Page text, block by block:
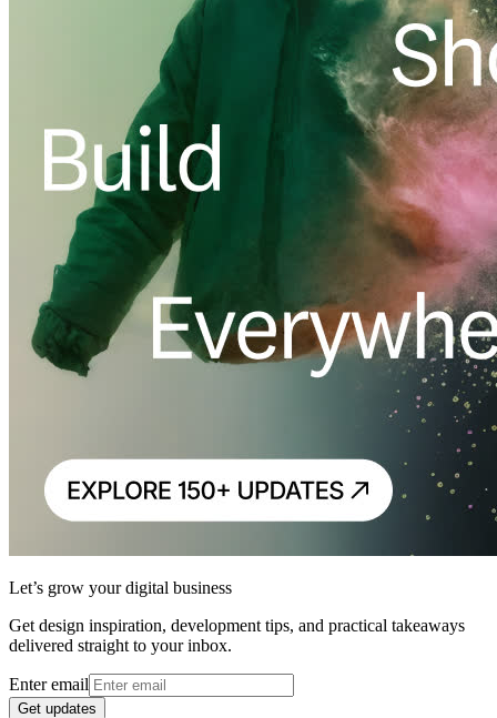
Let’s grow your digital business
Get design inspiration, development tips, and practical takeaways
delivered straight to your inbox.
Enter email
Get updates